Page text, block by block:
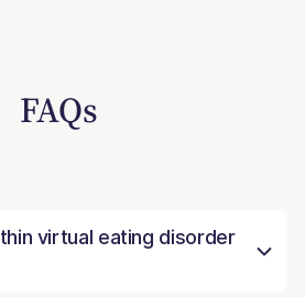
FAQs
virtual eating disorder